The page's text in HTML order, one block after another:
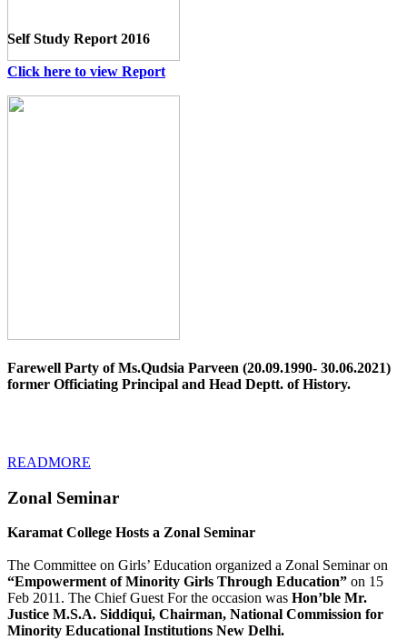
Self Study Report 2016
Click here to view Report
Farewell Party of Ms.Qudsia Parveen (20.09.1990- 30.06.2021)
former Officiating Principal and Head Deptt. of History.
READMORE
Zonal Seminar
Karamat College Hosts a Zonal Seminar
The Committee on Girls’ Education organized a Zonal Seminar on
“Empowerment of Minority Girls Through Education” on 15
Feb 2011. The Chief Guest For the occasion was Hon’ble Mr.
Justice M.S.A. Siddiqui, Chairman, National Commission for
Minority Educational Institutions New Delhi.